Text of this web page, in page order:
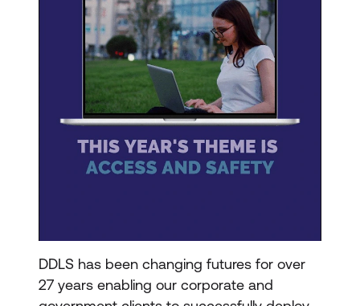
DDLS has been changing futures for over
27 years enabling our corporate and